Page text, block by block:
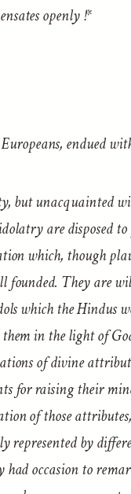
openly !*
endued
but unacquainted
are disposed
which, though
founded. They are
which the Hindus
in the light of
of divine
for raising their
of those
represented by
had occasion to